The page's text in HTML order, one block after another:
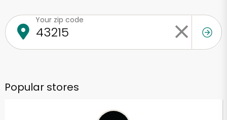
Your zip code
Popular stores